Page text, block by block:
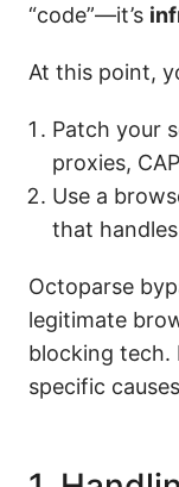
“code”—it’s
At this point,
Patch your
proxies,
Use a
that
Octoparse
legitimate
blocking tech.
specific